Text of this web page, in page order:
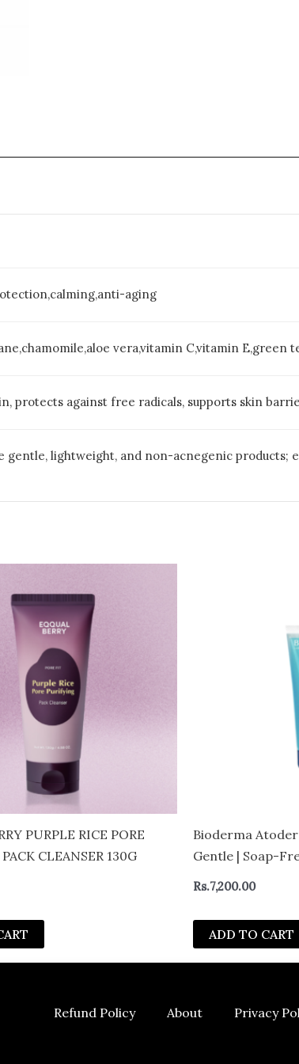
aging
vera,vitamin C,vitamin E,green
protects against free radicals, supports skin
gentle, lightweight, and non-acnegenic
PURPLE RICE PORE
CLEANSER 130G
Bioderma
Gentle | Soap-
Glycerin| Boosts
Ceramides |
– CAN
Rs.7,200.00
ADD TO CART
Refund Policy About Privacy